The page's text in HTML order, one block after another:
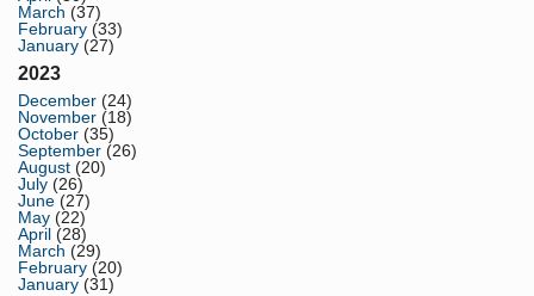
March (37)
February (33)
January (27)
2023
December (24)
November (18)
October (35)
September (26)
August (20)
July (26)
June (27)
May (22)
April (28)
March (29)
February (20)
January (31)